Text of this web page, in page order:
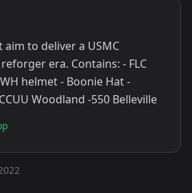
to deliver a USMC
era. Contains: - FLC
helmet - Boonie Hat -
Woodland -550 Belleville